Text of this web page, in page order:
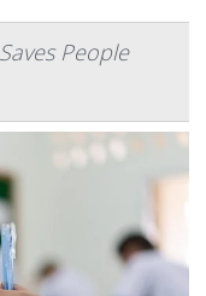
People